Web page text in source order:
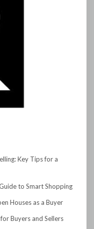
Key Tips for a
to Smart Shopping
Houses as a Buyer
Buyers and Sellers